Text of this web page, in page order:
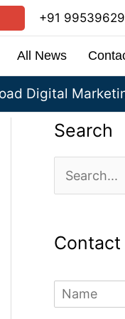
+91
All News
Digital
Search
e
r
Contact